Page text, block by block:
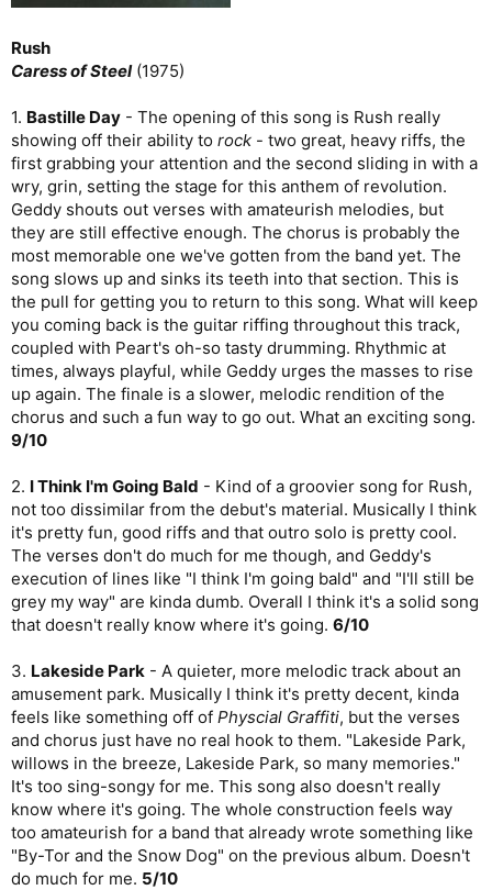
Rush
Caress of Steel(1975)
1. Bastille Day - The opening of this song is Rush really
showing off their ability to rock - two great, heavy riffs, the
first grabbing your attention and the second sliding in with a
wry, grin, setting the stage for this anthem of revolution.
Geddy shouts out verses with amateurish melodies, but
they are still effective enough. The chorus is probably the
most memorable one we've gotten from the band yet. The
song slows up and sinks its teeth into that section. This is
the pull for getting you to return to this song. What will keep
you coming back is the guitar riffing throughout this track,
coupled with Peart's oh-so tasty drumming. Rhythmic at
times, always playful, while Geddy urges the masses to rise
up again. The finale is a slower, melodic rendition of the
chorus and such a fun way to go out. What an exciting song.
9/10
2. I Think I'm Going Bald - Kind of a groovier song for Rush,
not too dissimilar from the debut's material. Musically I think
it's pretty fun, good riffs and that outro solo is pretty cool.
The verses don't do much for me though, and Geddy's
execution of lines like "I think I'm going bald" and "I'll still be
grey my way" are kinda dumb. Overall I think it's a solid song
that doesn't really know where it's going. 6/10
3. Lakeside Park - A quieter, more melodic track about an
amusement park. Musically I think it's pretty decent, kinda
feels like something off of Physcial Graffiti, but the verses
and chorus just have no real hook to them. "Lakeside Park,
willows in the breeze, Lakeside Park, so many memories."
It's too sing-songy for me. This song also doesn't really
know where it's going. The whole construction feels way
too amateurish for a band that already wrote something like
"By-Tor and the Snow Dog" on the previous album. Doesn't
do much for me. 5/10